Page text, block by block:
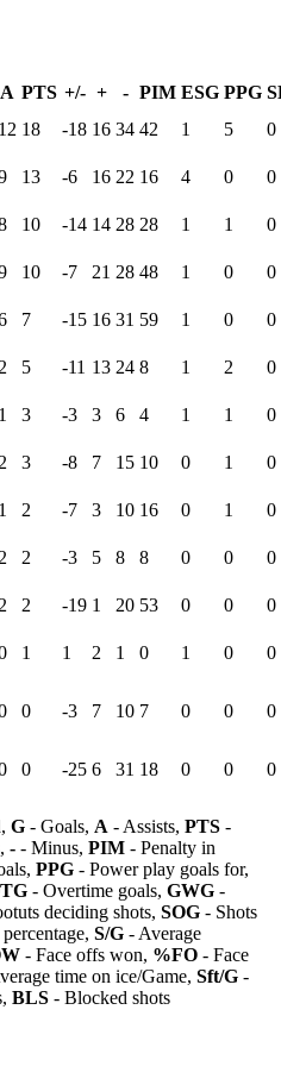
A PTS +/- + - PIM ESG PPG
12 18 -18 16 34 42 1 5
0
13 -6 16 22 16 4 0
0
10 -14 14 28 28 1 1
0
10 -7 21 28 48 1 0
0
7 -15 16 31 59 1 0
0
5 -11 13 24 8 1 2
0
1 3 -3 3 6 4 1 1
0
3 -8 7 15 10 0 1
0
1 2 -7 3 10 16 0 1
0
2 -3 5 8 8 0 0
0
2 -19 1 20 53 0 0
0
1 1 2 1 0 1 0
0
0 -3 7 10 7 0 0 0
0 -25 6 31 18 0 0
0
G - Goals, A - Assists, PTS -
- - Minus, PIM - Penalty in
PPG - Power play goals for,
- Overtime goals, GWG -
deciding shots, SOG - Shots
S/G - Average
- Face offs won, %FO - Face
time on ice/Game, Sft/G -
BLS - Blocked shots